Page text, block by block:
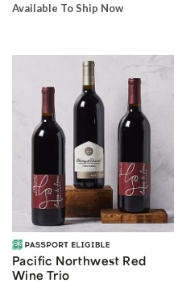
Available To Ship Now
Pacific Northwest Red
Wine Trio